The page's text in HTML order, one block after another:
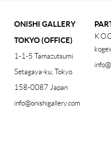
ONISHI GALLERY
TOKYO (OFFICE)
1-1-5 Tamazutsumi
Setagaya-ku, Tokyo
158-0087 Japan
info@onishigallery.com